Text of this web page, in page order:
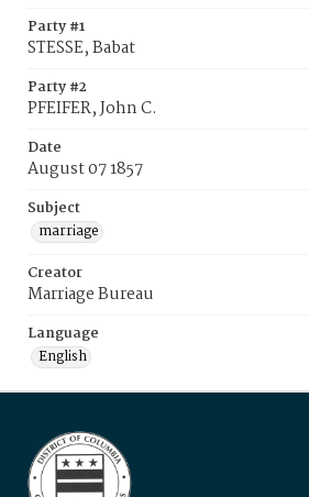
Party #1
STESSE, Babat
Party #2
PFEIFER, John C.
Date
August 07 1857
Subject
marriage
Creator
Marriage Bureau
Language
English